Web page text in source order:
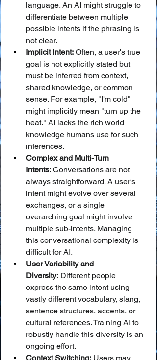
language. An AI might struggle to
differentiate between multiple
possible intents if the phrasing is
not clear.
Implicit Intent: Often, a user's true
goal is not explicitly stated but
must be inferred from context,
shared knowledge, or common
sense. For example, "I'm cold"
might implicitly mean "turn up the
heat." AI lacks the rich world
knowledge humans use for such
inferences.
Complex and Multi-Turn
Intents: Conversations are not
always straightforward. A user's
intent might evolve over several
exchanges, or a single
overarching goal might involve
multiple sub-intents. Managing
this conversational complexity is
difficult for AI.
User Variability and
Diversity: Different people
express the same intent using
vastly different vocabulary, slang,
sentence structures, accents, or
cultural references. Training AI to
robustly handle this diversity is an
ongoing effort.
Context Switching: Users may